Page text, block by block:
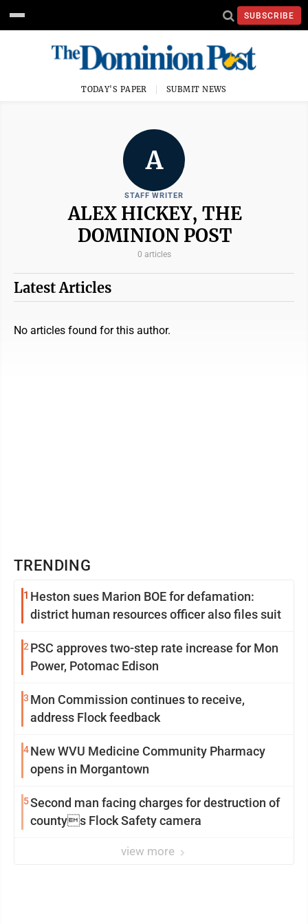
SUBSCRIBE
TODAY'S PAPER SUBMIT NEWS
A
STAFF WRITER
ALEX HICKEY, THE
DOMINION POST
0 articles
Latest Articles
No articles found for this author.
TRENDING
1 Heston sues Marion BOE for defamation:
district human resources officer also files suit
2 PSC approves two-step rate increase for Mon
Power, Potomac Edison
3 Mon Commission continues to receive,
address Flock feedback
4New WVU Medicine Community Pharmacy
opens in Morgantown
5Second man facing charges for destruction of
countys Flock Safety camera
view more